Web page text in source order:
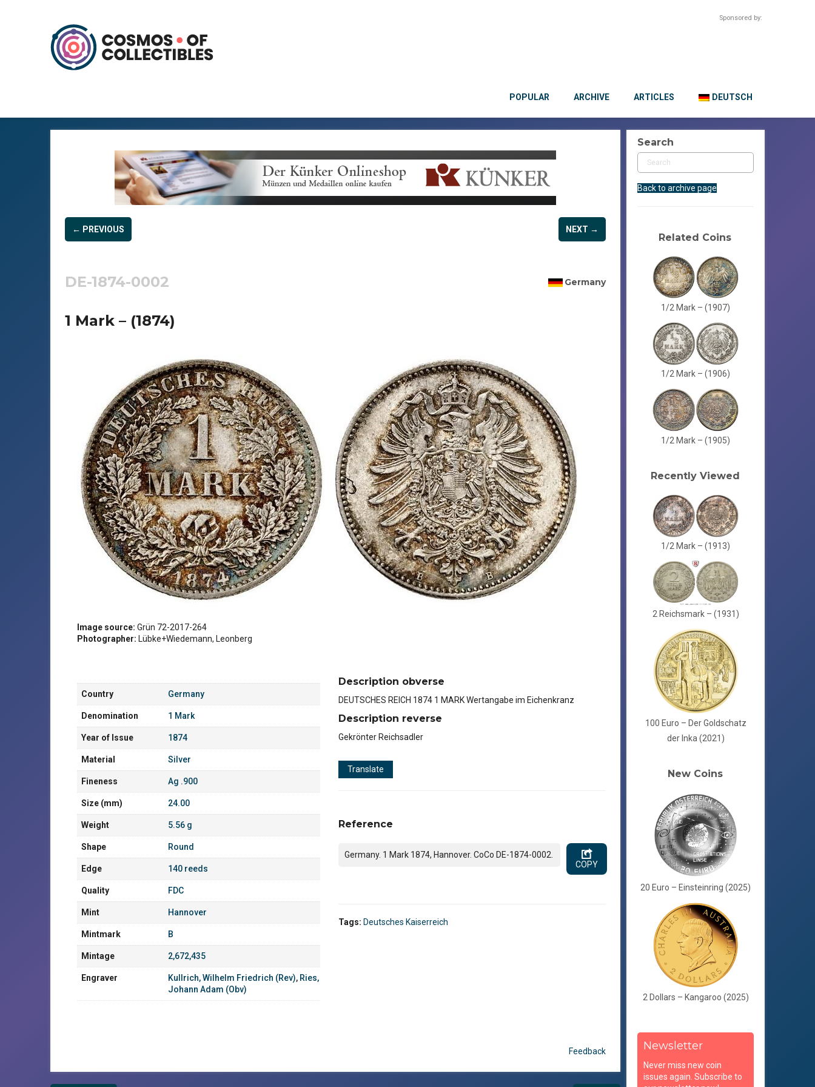
Sponsored by:
POPULAR ARCHIVE ARTICLES DEUTSCH
← PREVIOUS NEXT →
DE-1874-0002 Germany
1 Mark – (1874)
Image source: Grün 72-2017-264
Photographer: Lübke+Wiedemann, Leonberg
Country Germany
Denomination 1 Mark
Year of Issue 1874
Material Silver
Fineness Ag .900
Size (mm) 24.00
Weight 5.56 g
Shape Round
Edge 140 reeds
Quality FDC
Mint Hannover
Mintmark B
Mintage 2,672,435
Engraver Kullrich, Wilhelm Friedrich (Rev), Ries,
Johann Adam (Obv)
Description obverse
DEUTSCHES REICH 1874 1 MARK Wertangabe im Eichenkranz
Description reverse
Gekrönter Reichsadler
Translate
Reference
Germany. 1 Mark 1874, Hannover. CoCo DE-1874-0002.
COPY
Tags: Deutsches Kaiserreich
Feedback
Search
Back to archive page
Related Coins
1/2 Mark – (1907)
1/2 Mark – (1906)
1/2 Mark – (1905)
Recently Viewed
1/2 Mark – (1913)
2 Reichsmark – (1931)
100 Euro – Der Goldschatz
der Inka (2021)
New Coins
20 Euro – Einsteinring (2025)
2 Dollars – Kangaroo (2025)
Newsletter
Never miss new coin
issues again. Subscribe to